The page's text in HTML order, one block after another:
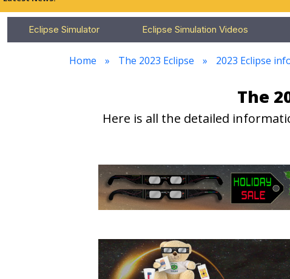
Eclipse Simulator Eclipse Simulation Videos
Home The 2023 Eclipse 2023 Eclipse
The
Here is all the detailed